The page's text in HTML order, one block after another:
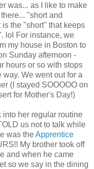
was... as I like to make
"short and
is the "short" that keeps
lol For instance, we
my house in Boston to
Sunday afternoon -
hours or so with stops
way. We went out for a
(I stayed SOOOOO on
for Mother's Day!)
into her regular routine
us not to talk while
was theApprentice
My brother took off
and when he came
so we say in the dining